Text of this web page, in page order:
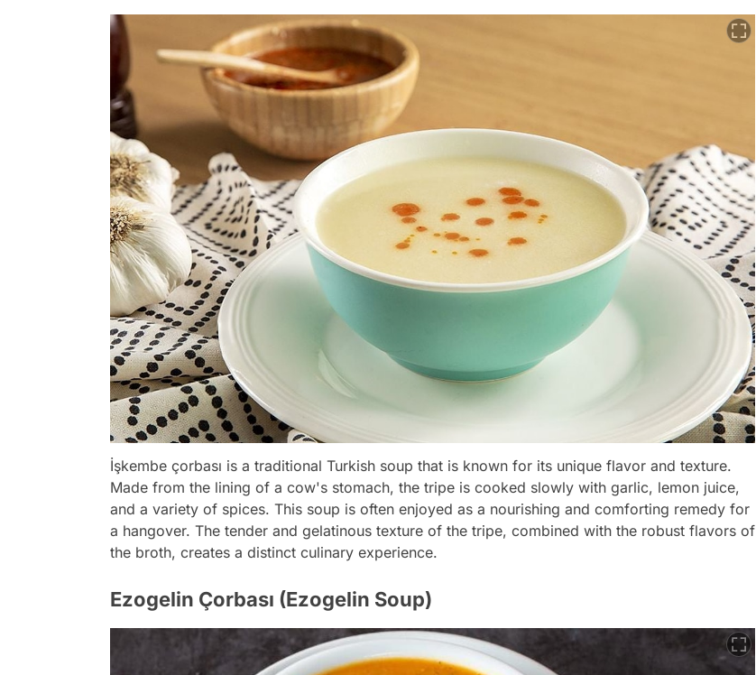
İşkembe çorbası is a traditional Turkish soup that is known for its unique flavor and texture.
Made from the lining of a cow's stomach, the tripe is cooked slowly with garlic, lemon juice,
and a variety of spices. This soup is often enjoyed as a nourishing and comforting remedy for
a hangover. The tender and gelatinous texture of the tripe, combined with the robust flavors of
the broth, creates a distinct culinary experience.
Ezogelin Çorbası (Ezogelin Soup)